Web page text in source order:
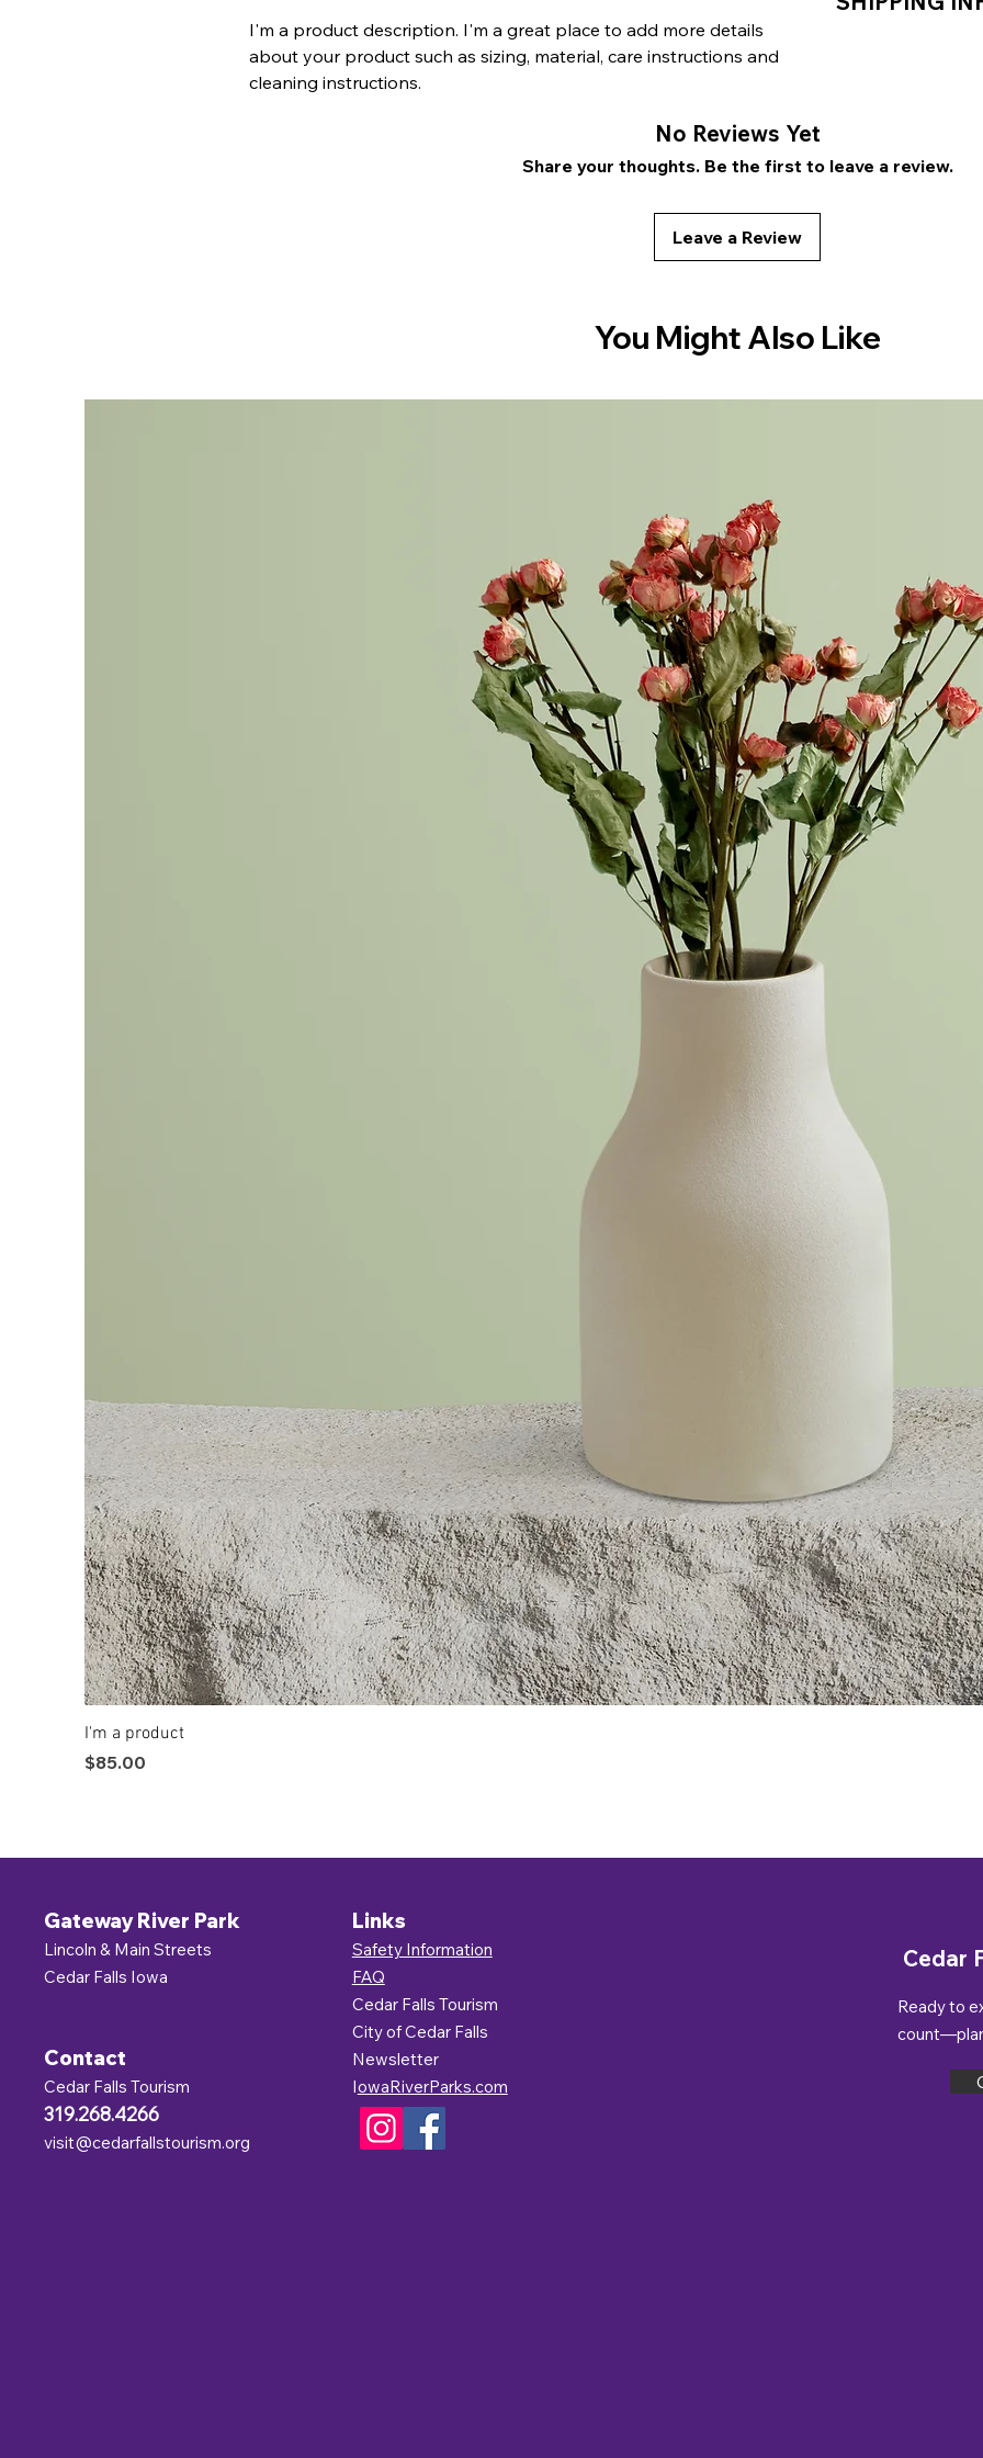
I'm a product description. I'm a great place to add more details
about your product such as sizing, material, care instructions and
cleaning instructions.
that they can buy
No Reviews Yet
Share your thoughts. Be the first to leave a review.
Leave a Review
You Might Also Like
I'm a product
Price
$85.00
Gateway River Park
Lincoln & Main Streets
Cedar Falls Iowa
Contact
Cedar Falls Tourism
319.268.4266
visit@cedarfallstourism.org
Links
Safety Information
FAQ
Cedar Falls Tourism
City of Cedar Falls
Newsletter
IowaRiverParks.com
Cedar
Ready to